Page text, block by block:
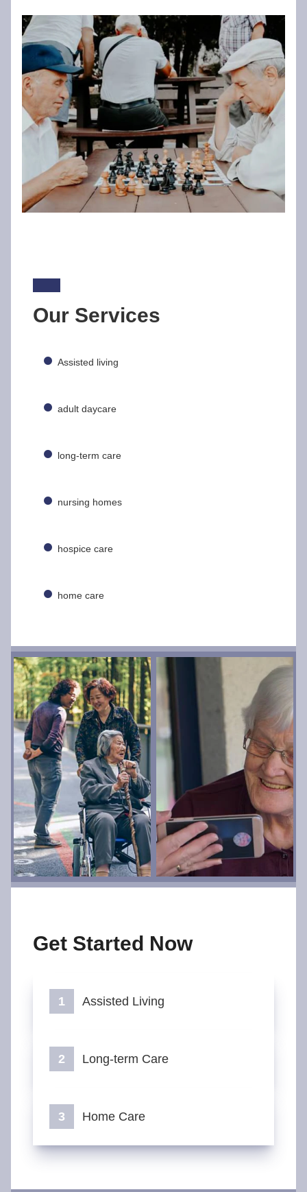
Our Services
Assisted living
adult daycare
long-term care
nursing homes
hospice care
home care
Get Started Now
Assisted Living
Long-term Care
Home Care